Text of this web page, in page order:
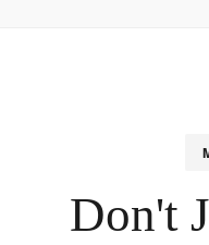
Don't